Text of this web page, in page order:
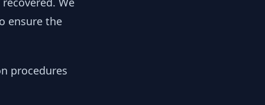
ensure the
procedures